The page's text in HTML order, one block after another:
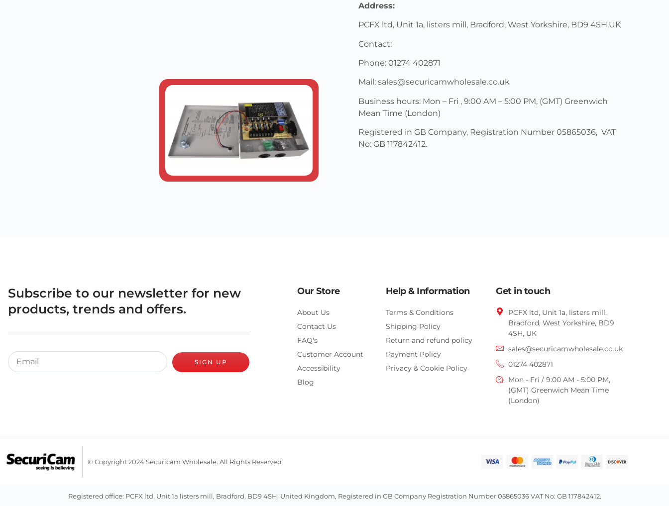
Address:
PCFX ltd, Unit 1a, listers mill, Bradford, West Yorkshire, BD9 4SH,UK
Contact:
Phone: 01274 402871
Mail: sales@securicamwholesale.co.uk
Business hours: Mon – Fri , 9:00 AM – 5:00 PM, (GMT) Greenwich
Mean Time (London)
Registered in GB Company, Registration Number 05865036, VAT
No: GB 117842412.
Subscribe to our newsletter for new
products, trends and offers.
SIGN UP
Our Store
About Us
Contact Us
FAQ's
Customer Account
Accessibility
Blog
Help & Information
Terms & Conditions
Shipping Policy
Return and refund policy
Payment Policy
Privacy & Cookie Policy
Get in touch
PCFX ltd, Unit 1a, listers mill,
Bradford,West Yorkshire, BD9
4SH, UK
sales@securicamwholesale.co.uk
01274 402871
Mon - Fri / 9:00 AM - 5:00 PM,
(GMT) Greenwich Mean Time
(London)
© Copyright 2024 Securicam Wholesale. All Rights Reserved
Registered office: PCFX ltd, Unit 1a listers mill, Bradford, BD9 4SH. United Kingdom, Registered in GB Company Registration Number 05865036 VAT No: GB 117842412.